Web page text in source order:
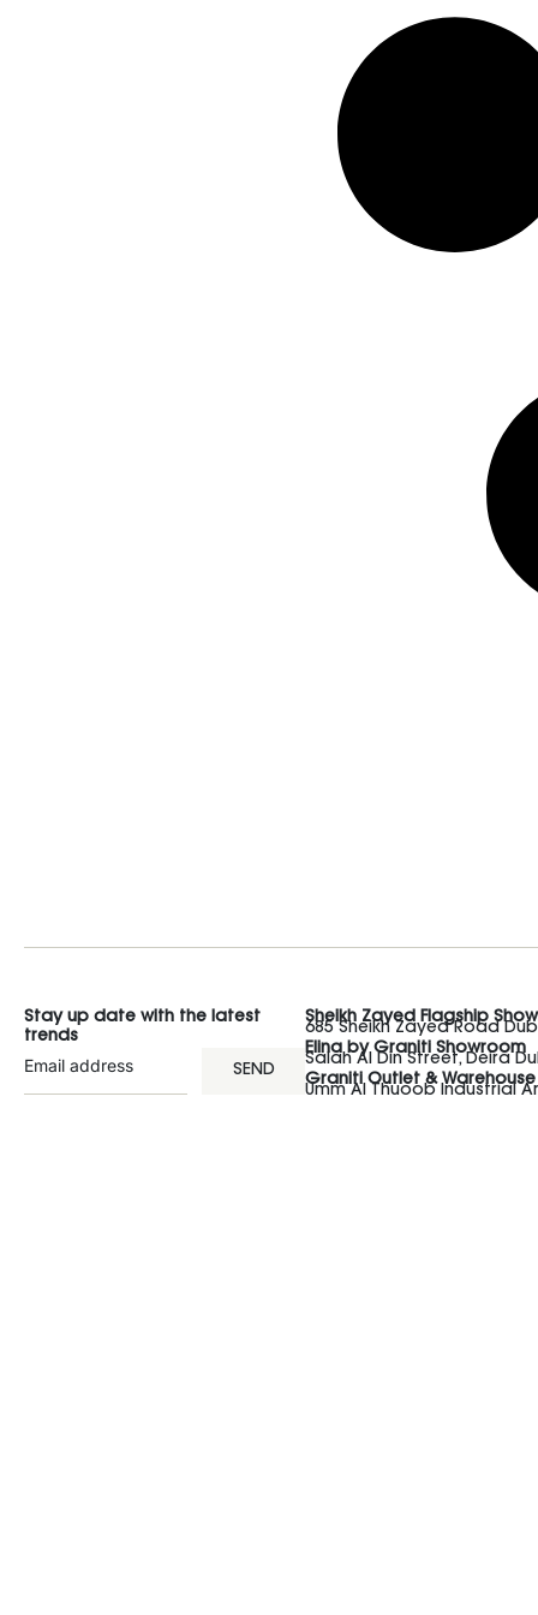
Stay up date with the latest
trends
SEND
Sheikh Zayed Flagship
685 Sheikh Zayed Road
Elina by Graniti Showroom
Salah Al Din Street, Deira
Graniti Outlet & Warehouse
Umm Al Thuoob Industrial